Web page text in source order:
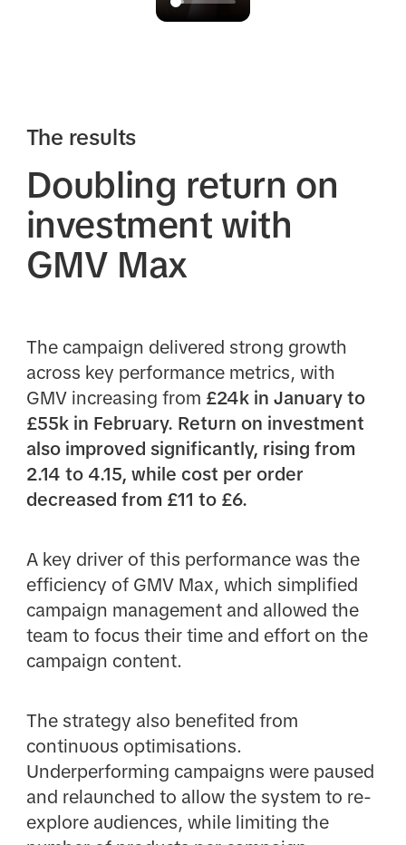
The results
Doubling return on
investment with
GMV Max
The campaign delivered strong growth
across key performance metrics, with
GMV increasing from £24k in January to
£55k in February. Return on investment
also improved significantly, rising from
2.14 to 4.15, while cost per order
decreased from £11 to £6.
A key driver of this performance was the
efficiency of GMV Max, which simplified
campaign management and allowed the
team to focus their time and effort on the
campaign content.
The strategy also benefited from
continuous optimisations.
Underperforming campaigns were paused
and relaunched to allow the system to re-
explore audiences, while limiting the